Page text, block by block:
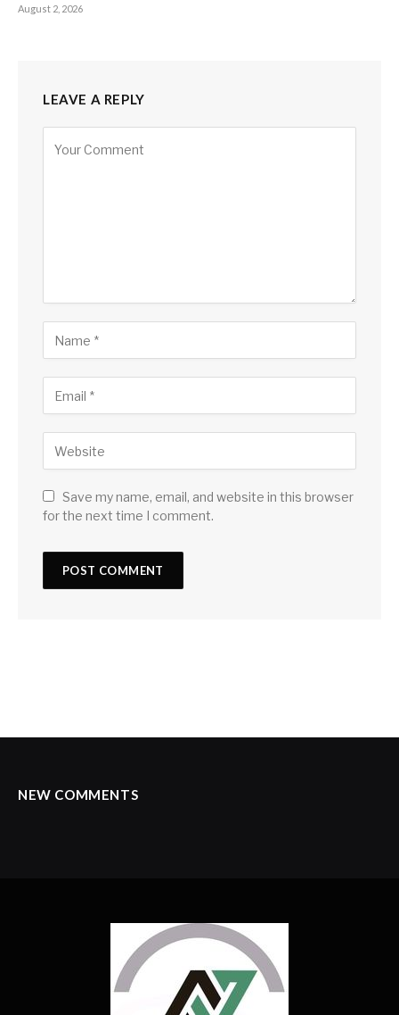
August 2, 2026
LEAVE A REPLY
Save my name, email, and website in this browser
for the next time I comment.
NEW COMMENTS